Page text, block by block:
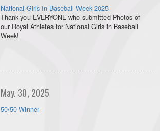
National Girls In Baseball Week 2025
Thank you EVERYONE who submitted Photos of
our Royal Athletes for National Girls in Baseball
Week!
May. 30, 2025
50/50 Winner